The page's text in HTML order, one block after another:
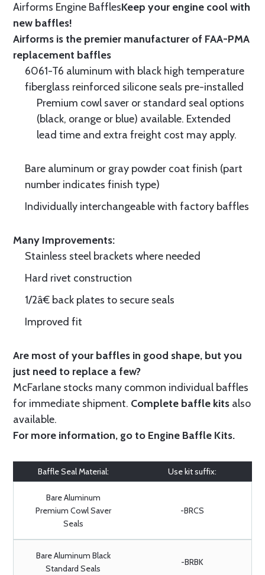
Airforms Engine BafflesKeep your engine cool with
new baffles!
Airforms is the premier manufacturer of FAA-PMA
replacement baffles
6061-T6 aluminum with black high temperature
fiberglass reinforced silicone seals pre-installed
Premium cowl saver or standard seal options
(black, orange or blue) available. Extended
lead time and extra freight cost may apply.
Bare aluminum or gray powder coat finish (part
number indicates finish type)
Individually interchangeable with factory baffles
Many Improvements:
Stainless steel brackets where needed
Hard rivet construction
1/2â€ back plates to secure seals
Improved fit
Are most of your baffles in good shape, but you
just need to replace a few?
McFarlane stocks many common individual baffles
for immediate shipment. Complete baffle kits also
available.
For more information, go to Engine Baffle Kits.
Baffle Seal Material: Use kit suffix:
Bare Aluminum
Premium Cowl Saver
Seals
-BRCS
Bare Aluminum Black
Standard Seals
-BRBK